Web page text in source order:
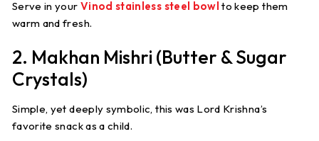
Serve in your Vinod stainless steel bowl to keep them
warm and fresh.
2. Makhan Mishri (Butter & Sugar
Crystals)
Simple, yet deeply symbolic, this was Lord Krishna’s
favorite snack as a child.